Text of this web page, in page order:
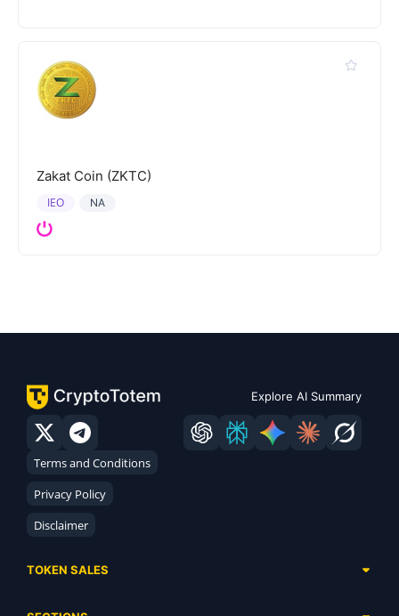
Zakat Coin (ZKTC)
NA
IEO
Explore AI Summary
Terms and Conditions
Privacy Policy
Disclaimer
TOKEN SALES